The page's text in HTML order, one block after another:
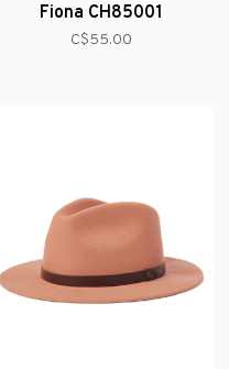
Fiona CH85001
C$55.00